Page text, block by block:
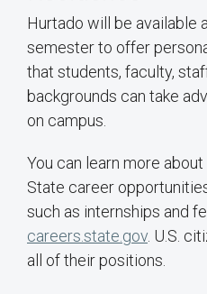
Hurtado will be available
semester to offer
that students, faculty,
backgrounds can take
on campus.
You can learn more
State career
such as internships and
careers.state.gov . U.S.
all of their positions.